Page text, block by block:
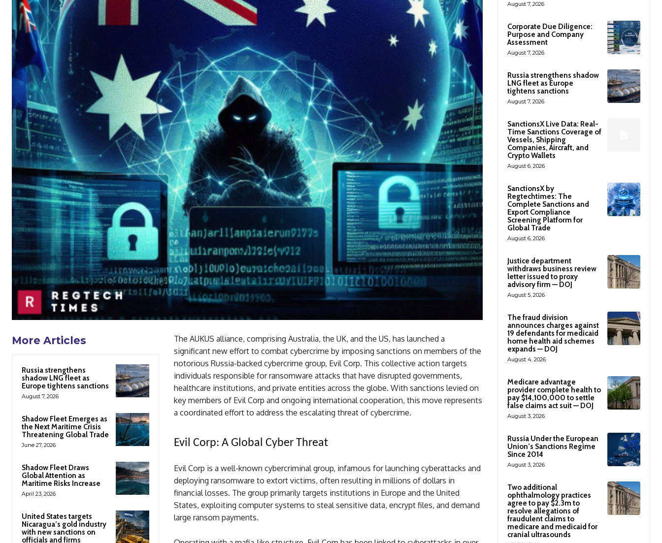
More Articles
Russia strengthens
shadow LNG fleet as
Europe tightens sanctions
August 7, 2026
Shadow Fleet Emerges as
the Next Maritime Crisis
Threatening Global Trade
June 27, 2026
Shadow Fleet Draws
Global Attention as
Maritime Risks Increase
April 23, 2026
United States targets
Nicaragua’s gold industry
with new sanctions on
officials and firms
The AUKUS alliance, comprising Australia, the UK, and the US, has launched a
significant new effort to combat cybercrime by imposing sanctions on members of the
notorious Russia-backed cybercrime group, Evil Corp. This collective action targets
individuals responsible for ransomware attacks that have disrupted governments,
healthcare institutions, and private entities across the globe. With sanctions levied on
key members of Evil Corp and ongoing international cooperation, this move represents
a coordinated effort to address the escalating threat of cybercrime.
Evil Corp: A Global Cyber Threat
Evil Corp is a well-known cybercriminal group, infamous for launching cyberattacks and
deploying ransomware to extort victims, often resulting in millions of dollars in
financial losses. The group primarily targets institutions in Europe and the United
States, exploiting computer systems to steal sensitive data, encrypt files, and demand
large ransom payments.
August 7, 2026
Corporate Due Diligence:
Purpose and Company
Assessment
August 7, 2026
Russia strengthens shadow
LNG fleet as Europe
tightens sanctions
August 7, 2026
SanctionsX Live Data: Real-
Time Sanctions Coverage of
Vessels, Shipping
Companies, Aircraft, and
Crypto Wallets
August 6, 2026
SanctionsX by
Regtechtimes: The
Complete Sanctions and
Export Compliance
Screening Platform for
Global Trade
August 6, 2026
Justice department
withdraws business review
letter issued to proxy
advisory firm — DOJ
August 5, 2026
The fraud division
announces charges against
19 defendants for medicaid
home health aid schemes
expands — DOJ
August 4, 2026
Medicare advantage
provider complete health to
pay $14,100,000 to settle
false claims act suit — DOJ
August 3, 2026
Russia Under the European
Union’s Sanctions Regime
Since 2014
August 3, 2026
Two additional
ophthalmology practices
agree to pay $2.3m to
resolve allegations of
fraudulent claims to
medicare and medicaid for
cranial ultrasounds